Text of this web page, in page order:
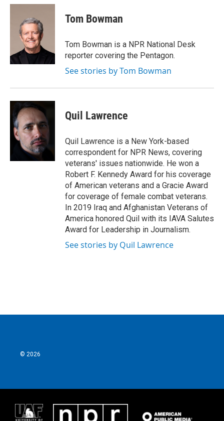
c
i
t
e
r
n
n
Tom Bowman
Tom Bowman is a NPR National Desk
reporter covering the Pentagon.
See stories by Tom Bowman
Quil Lawrence
Quil Lawrence is a New York-based
correspondent for NPR News, covering
veterans' issues nationwide. He won a
Robert F. Kennedy Award for his coverage
of American veterans and a Gracie Award
for coverage of female combat veterans.
In 2019 Iraq and Afghanistan Veterans of
America honored Quil with its IAVA Salutes
Award for Leadership in Journalism.
See stories by Quil Lawrence
© 2026